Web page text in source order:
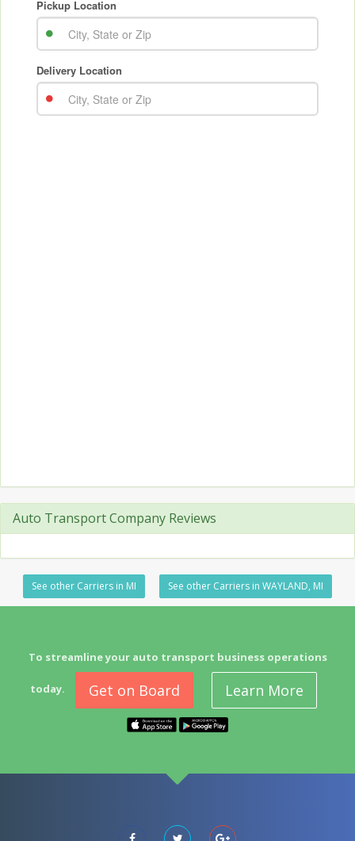
Auto Transport Company Reviews
See other Carriers in MI See other Carriers in WAYLAND, MI
To streamline your auto transport business operations
today. Get on Board Learn More